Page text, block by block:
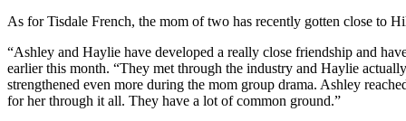
As for Tisdale French, the mom of two has recently gotten close to
“Ashley and Haylie have developed a really close friendship and
earlier this month. “They met through the industry and Haylie
strengthened even more during the mom group drama. Ashley
for her through it all. They have a lot of common ground.”